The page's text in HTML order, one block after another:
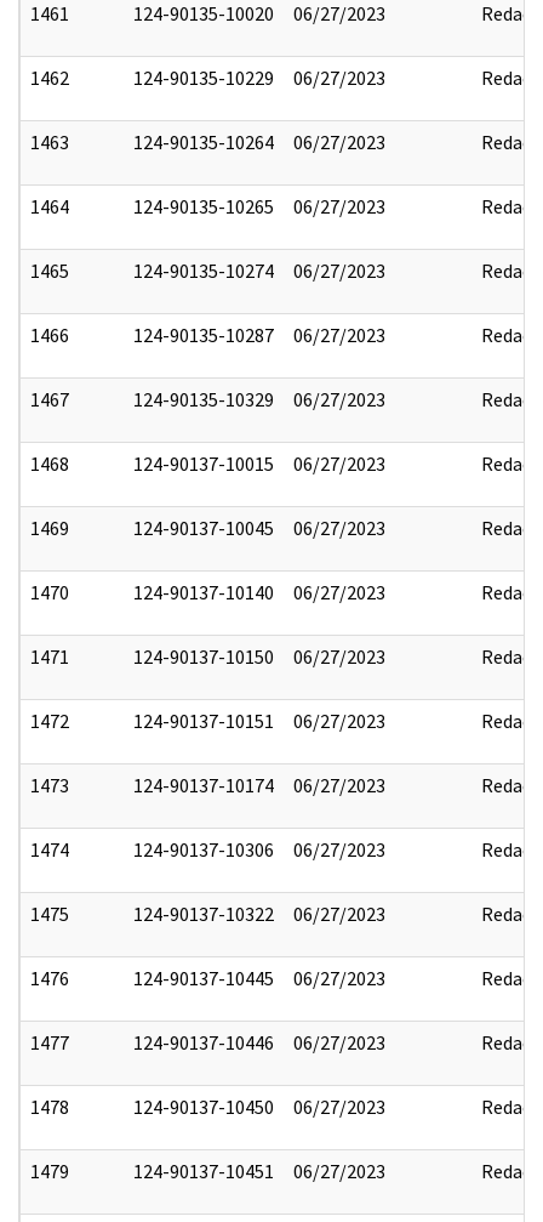
1461 124-90135-10020 06/27/2023 Redact
1462 124-90135-10229 06/27/2023 Redact
1463 124-90135-10264 06/27/2023 Redact
1464 124-90135-10265 06/27/2023 Redact
1465 124-90135-10274 06/27/2023 Redact
1466 124-90135-10287 06/27/2023 Redact
1467 124-90135-10329 06/27/2023 Redact
1468 124-90137-10015 06/27/2023 Redact
1469 124-90137-10045 06/27/2023 Redact
1470 124-90137-10140 06/27/2023 Redact
1471 124-90137-10150 06/27/2023 Redact
1472 124-90137-10151 06/27/2023 Redact
1473 124-90137-10174 06/27/2023 Redact
1474 124-90137-10306 06/27/2023 Redact
1475 124-90137-10322 06/27/2023 Redact
1476 124-90137-10445 06/27/2023 Redact
1477 124-90137-10446 06/27/2023 Redact
1478 124-90137-10450 06/27/2023 Redact
1479 124-90137-10451 06/27/2023 Redact